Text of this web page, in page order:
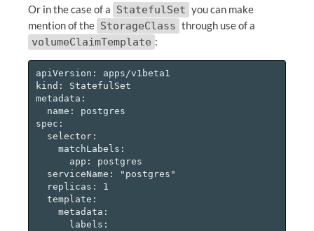
Or in the case of a StatefulSet you can make
mention of the StorageClass through use of a
volumeClaimTemplate :
apiVersion: apps/v1beta1
kind: StatefulSet
metadata:
  name: postgres
spec:
  selector:
    matchLabels:
      app: postgres
  serviceName: "postgres"
  replicas: 1
  template:
    metadata:
      labels: